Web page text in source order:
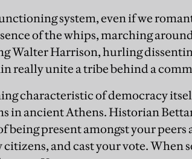
system, even if we
of the whips, marching
Walter Harrison, hurling
really unite a tribe behind a
characteristic of democracy
in ancient Athens. Historian
present amongst your peers
and cast your vote. When